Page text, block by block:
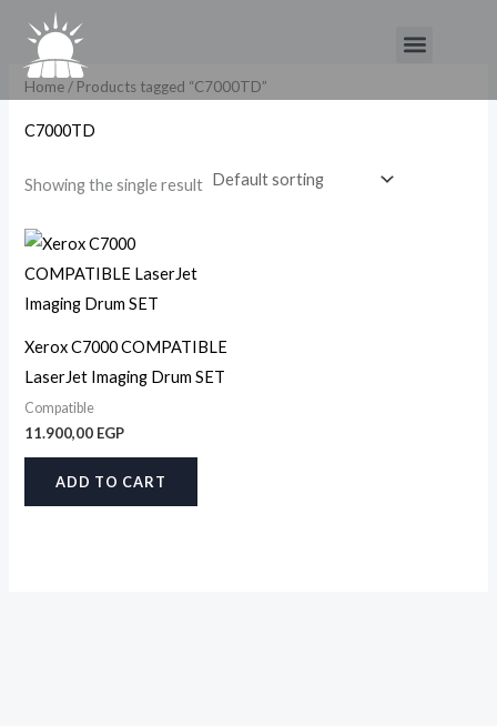
content
Menu
Home/ Products tagged “C7000TD”
C7000TD
Showing the single result
Xerox C7000 COMPATIBLE
LaserJet Imaging Drum SET
Compatible
11.900,00 EGP
ADD TO CART